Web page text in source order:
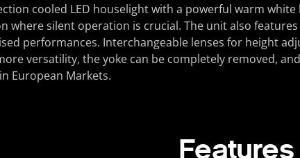
cooled LED houselight with a powerful warm
where silent operation is crucial. The unit also
performances. Interchangeable lenses for height
versatility, the yoke can be completely removed,
European Markets.
Features